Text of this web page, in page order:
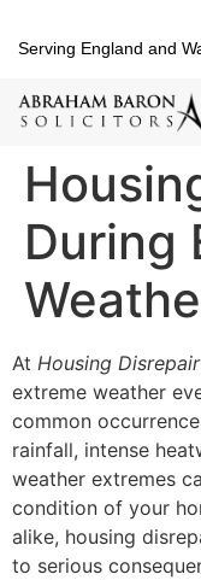
Serving England and
During
At Housing
extreme weather
common
rainfall, intense
weather extremes
condition of your
alike, housing
to serious